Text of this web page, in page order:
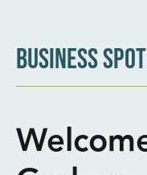
BUSINESS